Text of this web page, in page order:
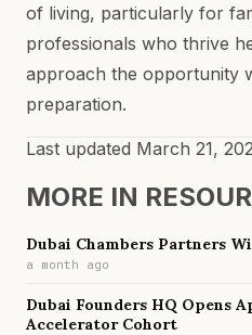
of living, particularly for
professionals who thrive
approach the opportunity
preparation.
Last updated March 21,
MORE IN
Dubai Chambers Partners
a month ago
Dubai Founders HQ Opens
Accelerator Cohort